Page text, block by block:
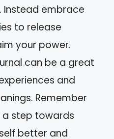
Instead embrace
to release
your power.
can be a great
and
Remember
step towards
better and